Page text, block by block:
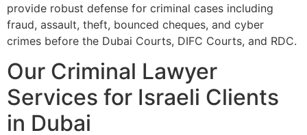
provide robust defense for criminal cases including
fraud, assault, theft, bounced cheques, and cyber
crimes before the Dubai Courts, DIFC Courts, and RDC.
Our Criminal Lawyer
Services for Israeli Clients
in Dubai